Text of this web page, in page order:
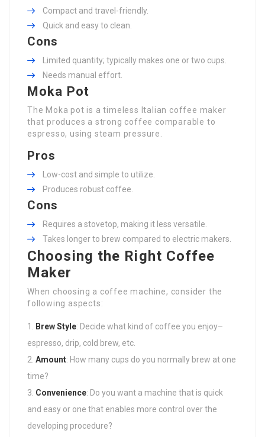
Compact and travel-friendly.
Quick and easy to clean.
Cons
Limited quantity; typically makes one or two cups.
Needs manual effort.
Moka Pot
The Moka pot is a timeless Italian coffee maker
that produces a strong coffee comparable to
espresso, using steam pressure.
Pros
Low-cost and simple to utilize.
Produces robust coffee.
Cons
Requires a stovetop, making it less versatile.
Takes longer to brew compared to electric makers.
Choosing the Right Coffee
Maker
When choosing a coffee machine, consider the
following aspects:
Brew Style: Decide what kind of coffee you enjoy–
espresso, drip, cold brew, etc.
Amount: How many cups do you normally brew at one
time?
Convenience: Do you want a machine that is quick
and easy or one that enables more control over the
developing procedure?